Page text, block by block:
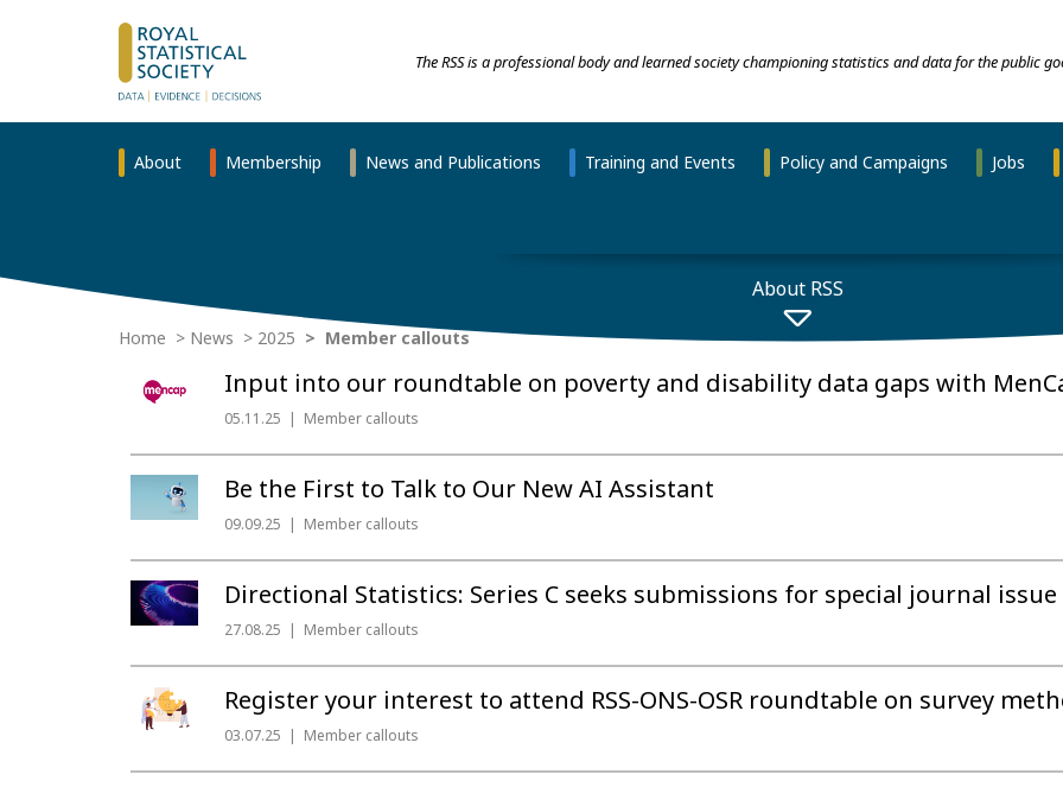
The RSS is a professional body and learned society championing statistics and data for the public
About Membership News and Publications Training and Events Policy and Campaigns Jobs
About RSS
Home News 2025 Member callouts
Input into our roundtable on poverty and disability data gaps with
05.11.25 Member callouts
Be the First to Talk to Our New AI Assistant
09.09.25 Member callouts
Directional Statistics: Series C seeks submissions for special journal issue
27.08.25 Member callouts
Register your interest to attend RSS-ONS-OSR roundtable on survey
03.07.25 Member callouts